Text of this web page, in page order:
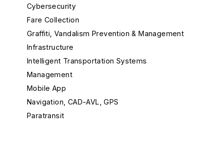
Cybersecurity
Fare Collection
Graffiti, Vandalism Prevention & Management
Infrastructure
Intelligent Transportation Systems
Management
Mobile App
Navigation, CAD-AVL, GPS
Paratransit